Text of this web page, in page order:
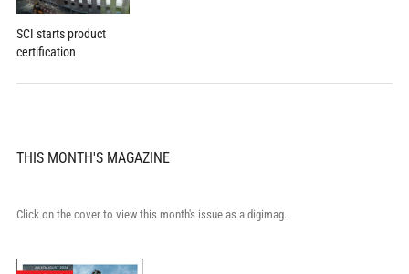
SCI starts product
certification
THIS MONTH'S MAGAZINE
Click on the cover to view this month's issue as a digimag.